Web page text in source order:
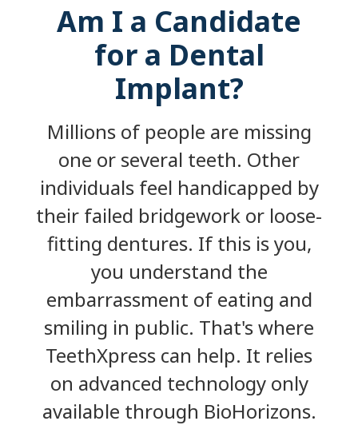
Am I a Candidate
for a Dental
Implant?
Millions of people are missing
one or several teeth. Other
individuals feel handicapped by
their failed bridgework or loose-
fitting dentures. If this is you,
you understand the
embarrassment of eating and
smiling in public. That's where
TeethXpress can help. It relies
on advanced technology only
available through BioHorizons.